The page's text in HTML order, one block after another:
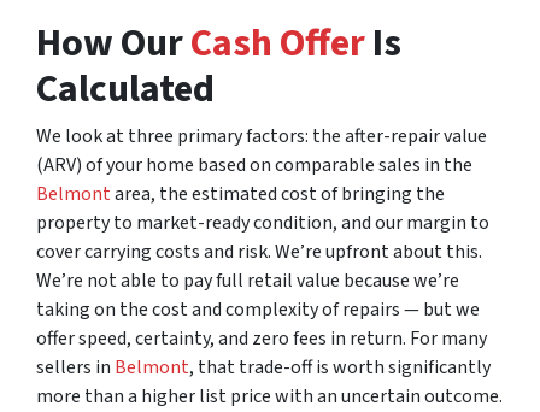
How OurCash OfferIs
Calculated
We look at three primary factors: the after-repair value
(ARV) of your home based on comparable sales in the
Belmontarea, the estimated cost of bringing the
property to market-ready condition, and our margin to
cover carrying costs and risk. We’re upfront about this.
We’re not able to pay full retail value because we’re
taking on the cost and complexity of repairs — but we
offer speed, certainty, and zero fees in return. For many
sellers in Belmont, that trade-off is worth significantly
more than a higher list price with an uncertain outcome.